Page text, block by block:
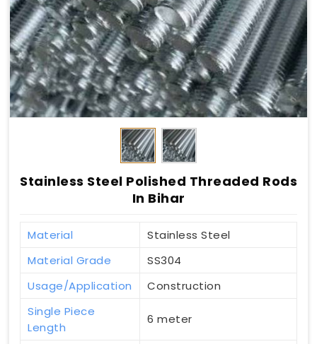
Stainless Steel Polished Threaded Rods
In Bihar
Material
Stainless Steel
Material Grade
SS304
Usage/Application
Construction
Single Piece
Length
6 meter